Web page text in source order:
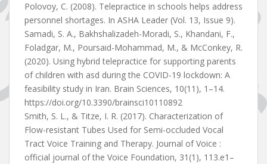
Polovoy, C. (2008). Telepractice in schools helps address
personnel shortages. In ASHA Leader (Vol. 13, Issue 9).
Samadi, S. A., Bakhshalizadeh-Moradi, S., Khandani, F.,
Foladgar, M., Poursaid-Mohammad, M., & McConkey, R.
(2020). Using hybrid telepractice for supporting parents
of children with asd during the COVID-19 lockdown: A
feasibility study in Iran. Brain Sciences, 10(11), 1–14.
https://doi.org/10.3390/brainsci10110892
Smith, S. L., & Titze, I. R. (2017). Characterization of
Flow-resistant Tubes Used for Semi-occluded Vocal
Tract Voice Training and Therapy. Journal of Voice :
official journal of the Voice Foundation, 31(1), 113.e1–